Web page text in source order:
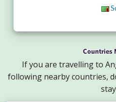
Countries
If you are travelling to
following nearby countries,